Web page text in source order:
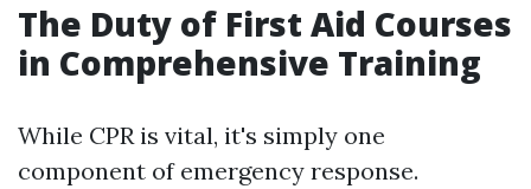
The Duty of First Aid Courses
in Comprehensive Training
While CPR is vital, it's simply one
component of emergency response.